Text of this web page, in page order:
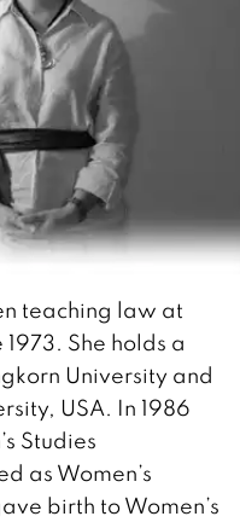
teaching law at
She holds a
University and
USA. In 1986
Studies
as Women’s
birth to Women’s